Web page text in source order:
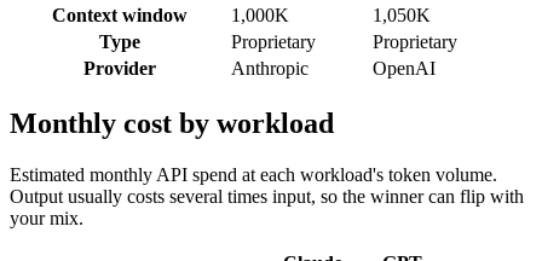
Context window
1,000K
1,050K
Type
Proprietary
Proprietary
Provider
Anthropic OpenAI
Monthly cost by workload
Estimated monthly API spend at each workload's token volume.
Output usually costs several times input, so the winner can flip with
your mix.